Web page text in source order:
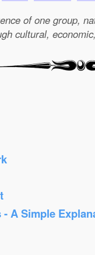
of one group,
cultural,
A Simple